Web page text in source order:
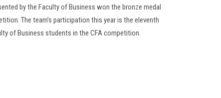
by the Faculty of Business won the bronze medal
The team’s participation this year is the eleventh
of Business students in the CFA competition.